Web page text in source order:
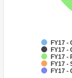
FY17 -
FY17 -
FY17 -
FY17 -
FY17 -